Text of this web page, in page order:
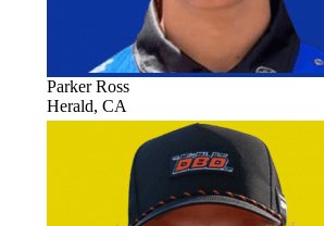
Parker Ross
Herald, CA